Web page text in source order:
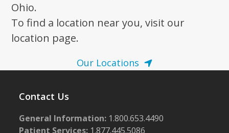
Ohio.
To find a location near you, visit our
location page.
Our Locations
Contact Us
General Information: 1.800.653.4490
Patient Services: 1.877.445.5086